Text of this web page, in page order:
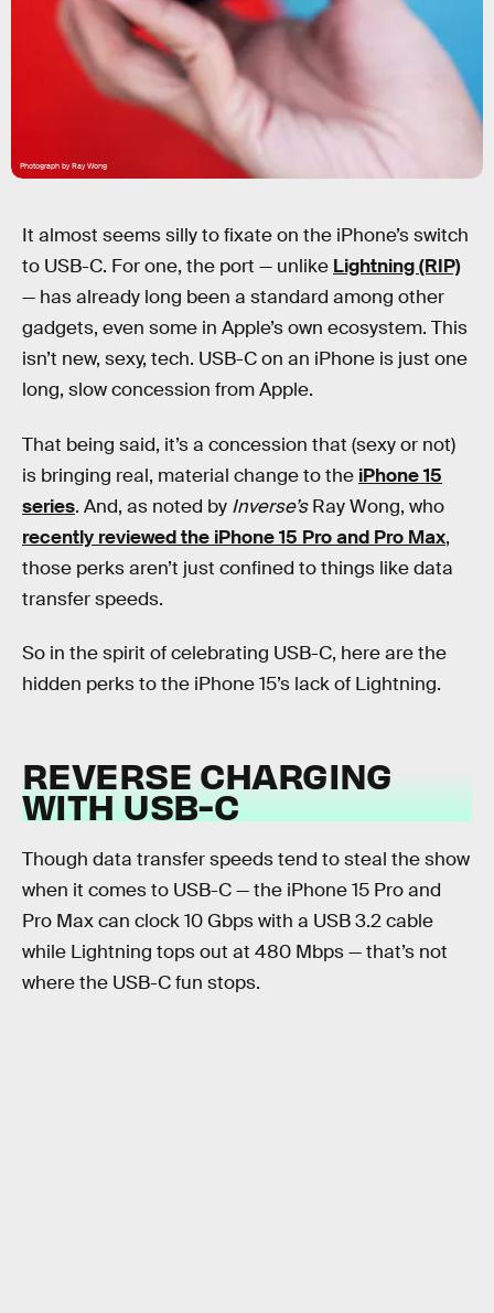
Photograph by Ray Wong
It almost seems silly to fixate on the iPhone’s switch
to USB-C. For one, the port — unlike Lightning (RIP)
— has already long been a standard among other
gadgets, even some in Apple’s own ecosystem. This
isn’t new, sexy, tech. USB-C on an iPhone is just one
long, slow concession from Apple.
That being said, it’s a concession that (sexy or not)
is bringing real, material change to the iPhone 15
series. And, as noted by Inverse’sRay Wong, who
recently reviewed the iPhone 15 Pro and Pro Max,
those perks aren’t just confined to things like data
transfer speeds.
So in the spirit of celebrating USB-C, here are the
hidden perks to the iPhone 15’s lack of Lightning.
REVERSE CHARGING
WITH USB-C
Though data transfer speeds tend to steal the show
when it comes to USB-C — the iPhone 15 Pro and
Pro Max can clock 10 Gbps with a USB 3.2 cable
while Lightning tops out at 480 Mbps — that’s not
where the USB-C fun stops.